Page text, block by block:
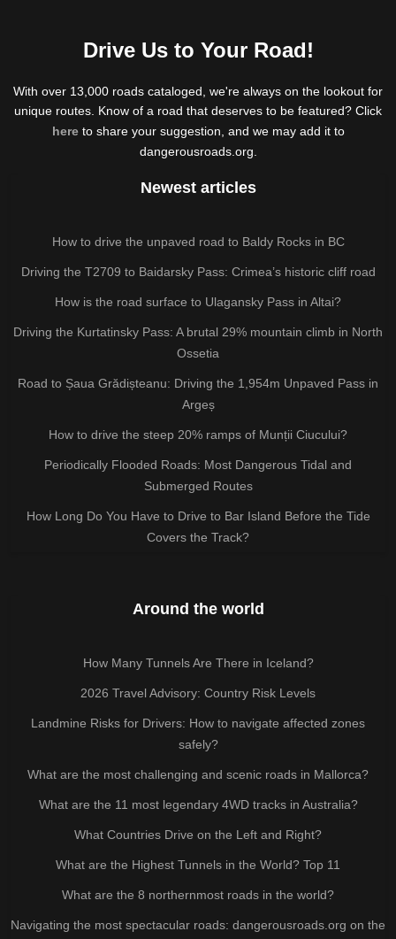
Drive Us to Your Road!
With over 13,000 roads cataloged, we're always on the lookout for
unique routes. Know of a road that deserves to be featured? Click
hereto share your suggestion, and we may add it to
dangerousroads.org.
Newest articles
How to drive the unpaved road to Baldy Rocks in BC
Driving the T2709 to Baidarsky Pass: Crimea’s historic cliff road
How is the road surface to Ulagansky Pass in Altai?
Driving the Kurtatinsky Pass: A brutal 29% mountain climb in North
Ossetia
Road to Șaua Grădișteanu: Driving the 1,954m Unpaved Pass in
Argeș
How to drive the steep 20% ramps of Munții Ciucului?
Periodically Flooded Roads: Most Dangerous Tidal and
Submerged Routes
How Long Do You Have to Drive to Bar Island Before the Tide
Covers the Track?
Around the world
How Many Tunnels Are There in Iceland?
2026 Travel Advisory: Country Risk Levels
Landmine Risks for Drivers: How to navigate affected zones
safely?
What are the most challenging and scenic roads in Mallorca?
What are the 11 most legendary 4WD tracks in Australia?
What Countries Drive on the Left and Right?
What are the Highest Tunnels in the World? Top 11
What are the 8 northernmost roads in the world?
Navigating the most spectacular roads: dangerousroads.org on the